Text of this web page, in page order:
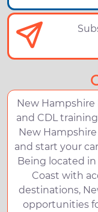
New Hampshire
and CDL
New
and start your
Being located
Coast with
destinations,
opportunities